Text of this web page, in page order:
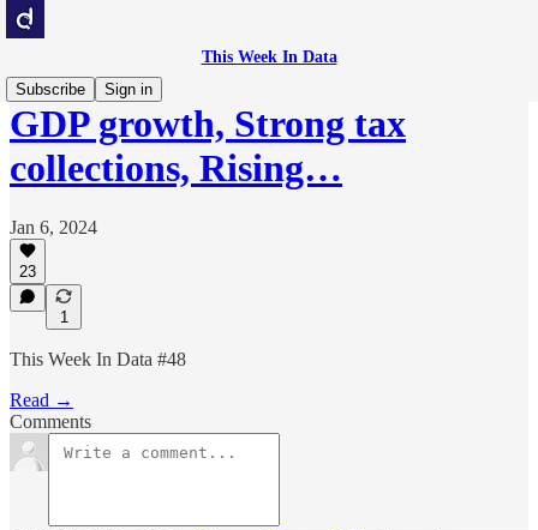
This Week In Data
Subscribe
Sign in
GDP growth, Strong tax
collections, Rising…
Jan 6, 2024
23
1
This Week In Data #48
Read →
Comments